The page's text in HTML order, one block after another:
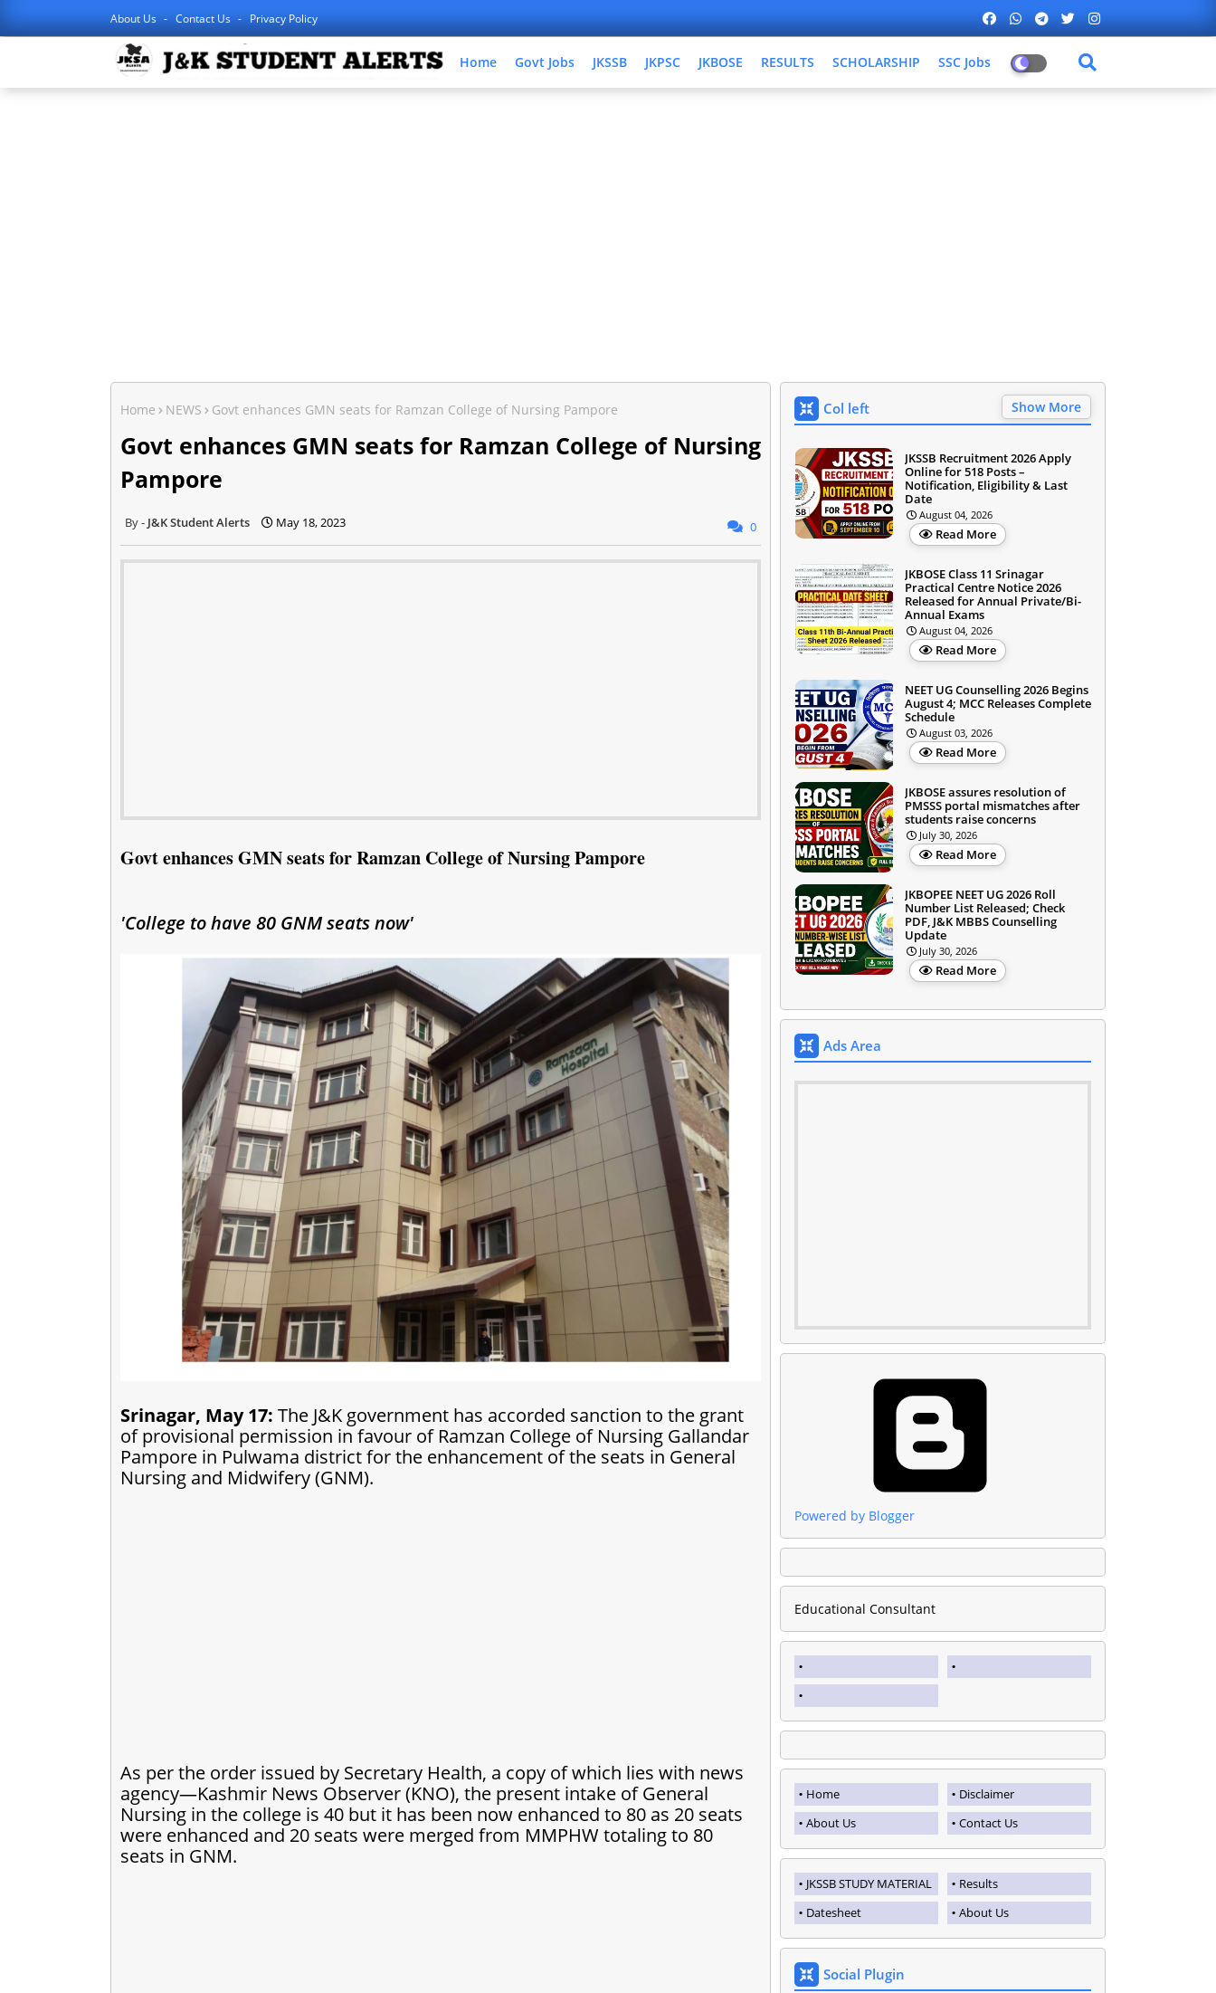
About Us Contact Us Privacy Policy
Home Govt Jobs JKSSB JKPSC JKBOSE RESULTS SCHOLARSHIP SSC Jobs
Home NEWS Govt enhances GMN seats for Ramzan College of Nursing Pampore
Govt enhances GMN seats for Ramzan College of Nursing
Pampore
J&K Student Alerts May 18, 2023 0
Govt enhances GMN seats for Ramzan College of Nursing Pampore
'College to have 80 GNM seats now'
Srinagar, May 17: The J&K government has accorded sanction to the grant
of provisional permission in favour of Ramzan College of Nursing Gallandar
Pampore in Pulwama district for the enhancement of the seats in General
Nursing and Midwifery (GNM).
As per the order issued by Secretary Health, a copy of which lies with news
agency—Kashmir News Observer (KNO), the present intake of General
Nursing in the college is 40 but it has been now enhanced to 80 as 20 seats
were enhanced and 20 seats were merged from MMPHW totaling to 80
seats in GNM.
Col left Show More
JKSSB Recruitment 2026 Apply
Online for 518 Posts –
Notification, Eligibility & Last
Date
August 04, 2026
Read More
JKBOSE Class 11 Srinagar
Practical Centre Notice 2026
Released for Annual Private/Bi-
Annual Exams
August 04, 2026
Read More
NEET UG Counselling 2026 Begins
August 4; MCC Releases Complete
Schedule
August 03, 2026
Read More
JKBOSE assures resolution of
PMSSS portal mismatches after
students raise concerns
July 30, 2026
Read More
JKBOPEE NEET UG 2026 Roll
Number List Released; Check
PDF, J&K MBBS Counselling
Update
July 30, 2026
Read More
Ads Area
Powered by Blogger
Educational Consultant
Home
Disclaimer
About Us
Contact Us
JKSSB STUDY MATERIAL
Results
Datesheet
About Us
Social Plugin